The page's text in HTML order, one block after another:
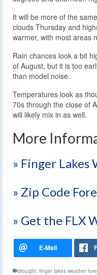
It will be more of the
clouds Thursday and
warmer, with most areas
Rain chances look a bit
of August, but it is too
than model noise.
Temperatures look as
70s through the close of
will likely mix in as well.
More
» Finger Lakes
» Zip Code
» Get the FLX
drought, finger lakes weather